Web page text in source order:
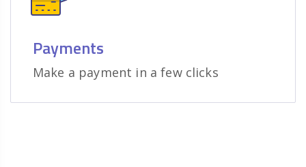
Payments
Make a payment in a few clicks